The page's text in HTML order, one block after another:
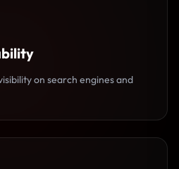
on search engines and